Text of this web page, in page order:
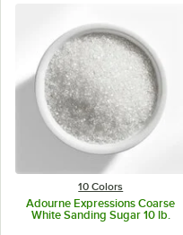
10 Colors
Adourne Expressions Coarse
White Sanding Sugar 10 lb.